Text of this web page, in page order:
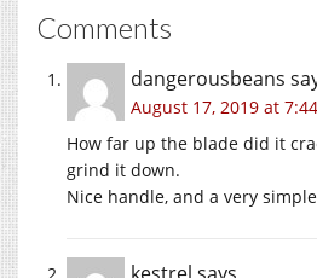
Comments
dangerousbeans
August 17, 2019 at
How far up the blade did it
grind it down.
Nice handle, and a very